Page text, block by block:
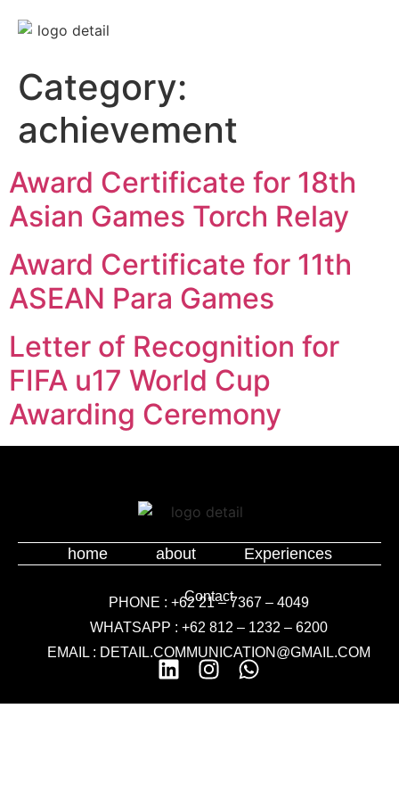
Category:
achievement
Award Certificate for 18th
Asian Games Torch Relay
Award Certificate for 11th
ASEAN Para Games
Letter of Recognition for
FIFA u17 World Cup
Awarding Ceremony
home about Experiences
Contact
PHONE : +62 21 – 7367 – 4049
WHATSAPP : +62 812 – 1232 – 6200
EMAIL : DETAIL.COMMUNICATION@GMAIL.COM